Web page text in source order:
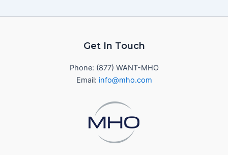
Get In Touch
Phone: (877) WANT-MHO
Email: info@mho.com